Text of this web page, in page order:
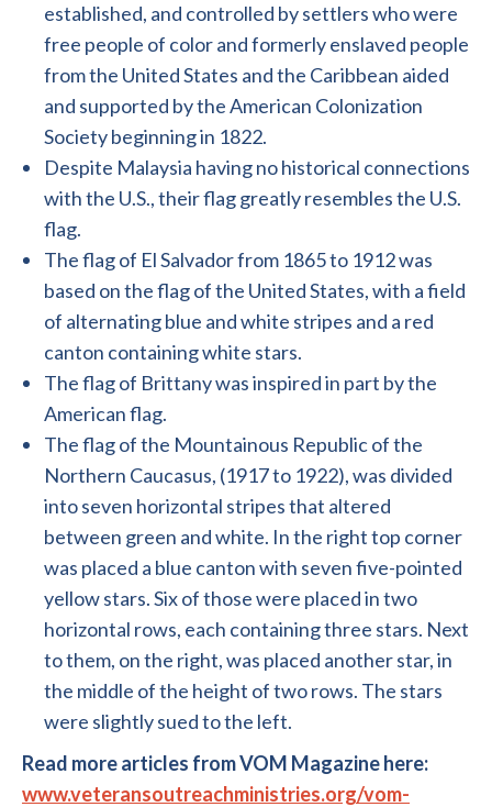
established, and controlled by settlers who were
free people of color and formerly enslaved people
from the United States and the Caribbean aided
and supported by the American Colonization
Society beginning in 1822.
Despite Malaysia having no historical connections
with the U.S., their flag greatly resembles the U.S.
flag.
The flag of El Salvador from 1865 to 1912 was
based on the flag of the United States, with a field
of alternating blue and white stripes and a red
canton containing white stars.
The flag of Brittany was inspired in part by the
American flag.
The flag of the Mountainous Republic of the
Northern Caucasus, (1917 to 1922), was divided
into seven horizontal stripes that altered
between green and white. In the right top corner
was placed a blue canton with seven five-pointed
yellow stars. Six of those were placed in two
horizontal rows, each containing three stars. Next
to them, on the right, was placed another star, in
the middle of the height of two rows. The stars
were slightly sued to the left.
Read more articles from VOM Magazine here:
www.veteransoutreachministries.org/vom-